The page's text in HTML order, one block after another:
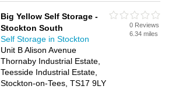
Big Yellow Self Storage -
Stockton South
Self Storage in Stockton
Unit B Alison Avenue
Thornaby Industrial Estate,
Teesside Industrial Estate,
Stockton-on-Tees, TS17 9LY
0 Reviews
6.34 miles